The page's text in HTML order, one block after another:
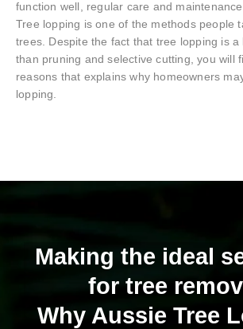
function well, regular care and
Tree lopping is one of the methods people
trees. Despite the fact that tree lopping is a
than pruning and selective cutting, you will
reasons that explains why homeowners
lopping.
Making the ideal
for tree
Why Aussie Tree